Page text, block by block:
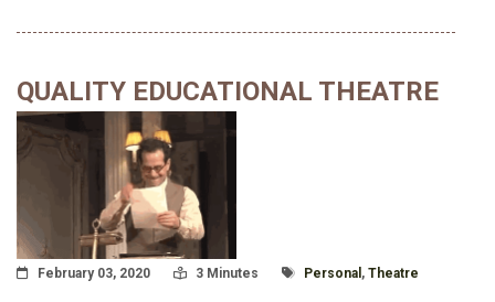
QUALITY EDUCATIONAL THEATRE
Posted On
February 03, 2020 Read Time:
3 Minutes Tagged With
Personal , Theatre